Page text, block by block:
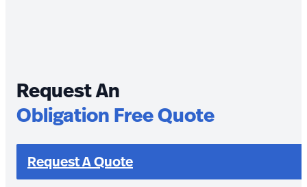
Request An
Obligation Free Quote
Request A Quote